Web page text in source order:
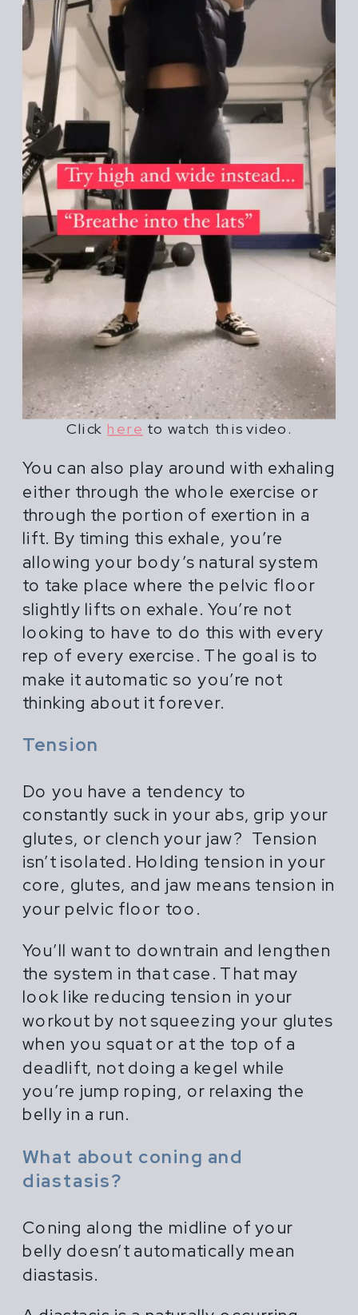
Click here to watch this video.
You can also play around with exhaling
either through the whole exercise or
through the portion of exertion in a
lift. By timing this exhale, you’re
allowing your body’s natural system
to take place where the pelvic floor
slightly lifts on exhale. You’re not
looking to have to do this with every
rep of every exercise. The goal is to
make it automatic so you’re not
thinking about it forever.
Tension
Do you have a tendency to
constantly suck in your abs, grip your
glutes, or clench your jaw? Tension
isn’t isolated. Holding tension in your
core, glutes, and jaw means tension in
your pelvic floor too.
You’ll want to downtrain and lengthen
the system in that case. That may
look like reducing tension in your
workout by not squeezing your glutes
when you squat or at the top of a
deadlift, not doing a kegel while
you’re jump roping, or relaxing the
belly in a run.
What about coning and
diastasis?
Coning along the midline of your
belly doesn’t automatically mean
diastasis.